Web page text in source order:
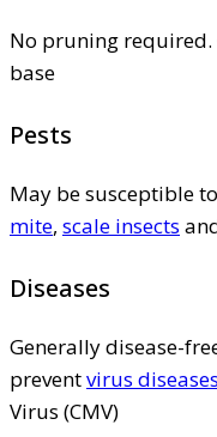
No pruning required.
base
Pests
May be susceptible to
mite, scale insects
Diseases
Generally disease-
preventvirus diseases
Virus (CMV)